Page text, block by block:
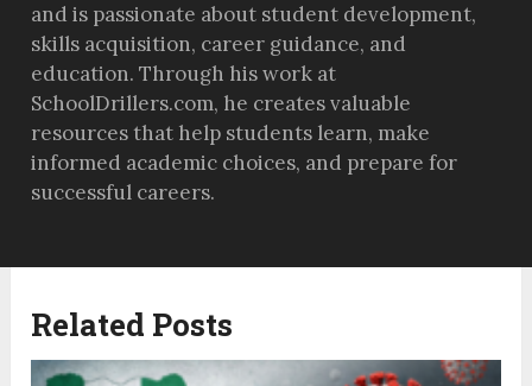
and is passionate about student development,
skills acquisition, career guidance, and
education. Through his work at
SchoolDrillers.com, he creates valuable
resources that help students learn, make
informed academic choices, and prepare for
successful careers.
Related Posts